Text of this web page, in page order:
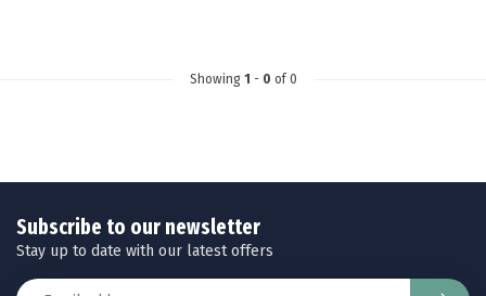
Showing 1 - 0 of 0
Subscribe to our newsletter
Stay up to date with our latest offers